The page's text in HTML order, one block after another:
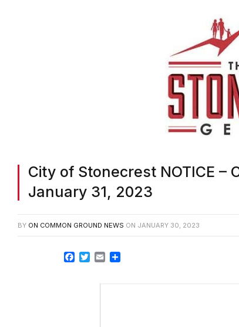
City of Stonecrest NOTICE –
January 31, 2023
BY ON COMMON GROUND NEWS ON JANUARY 30, 2023
Facebook
TwitterEmail